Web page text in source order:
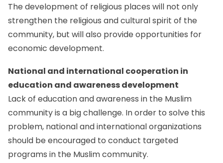
The development of religious places will not only
strengthen the religious and cultural spirit of the
community, but will also provide opportunities for
economic development.
National and international cooperation in
education and awareness development
Lack of education and awareness in the Muslim
community is a big challenge. In order to solve this
problem, national and international organizations
should be encouraged to conduct targeted
programs in the Muslim community.